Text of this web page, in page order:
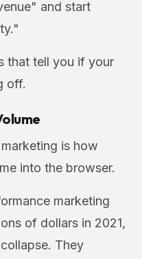
and start
that tell you if your
off.
is how
into the browser.
marketing
of dollars in 2021,
They